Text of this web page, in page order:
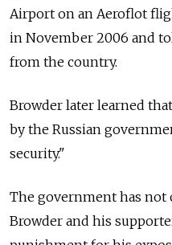
Airport on an Aeroflot
in November 2006 and
from the country.
Browder later learned
by the Russian
security."
The government has not
Browder and his